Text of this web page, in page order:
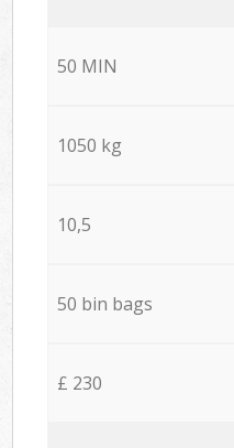
50 MIN
1050 kg
10,5
50 bin bags
£ 230